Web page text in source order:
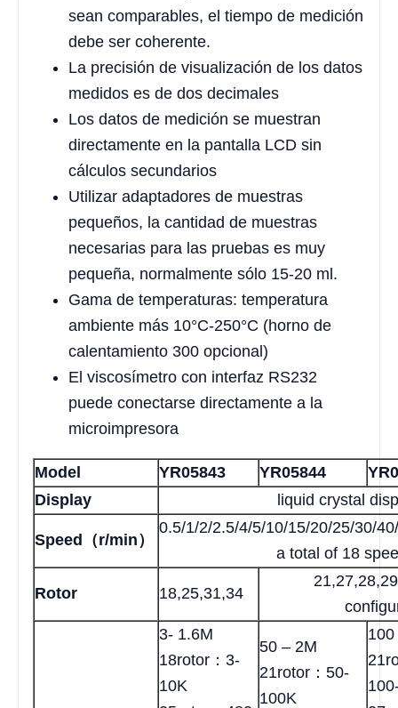
sean comparables, el tiempo de medición
debe ser coherente.
La precisión de visualización de los datos
medidos es de dos decimales
Los datos de medición se muestran
directamente en la pantalla LCD sin
cálculos secundarios
Utilizar adaptadores de muestras
pequeños, la cantidad de muestras
necesarias para las pruebas es muy
pequeña, normalmente sólo 15-20 ml.
Gama de temperaturas: temperatura
ambiente más 10°C-250°C (horno de
calentamiento 300 opcional)
El viscosímetro con interfaz RS232
puede conectarse directamente a la
microimpresora
Model YR05843 YR05844
Display
liquid crystal
Speed（r/min）
0.5/1/2/2.5/4/5/10/15/20/25/30/
a total of 18
Rotor 18,25,31,34
3- 1.6M
18rotor：3-
10K
50 – 2M
21rotor：50-
100K